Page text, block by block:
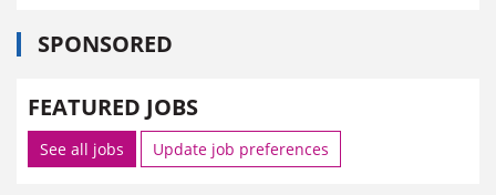
SPONSORED
FEATURED JOBS
See all jobs Update job preferences